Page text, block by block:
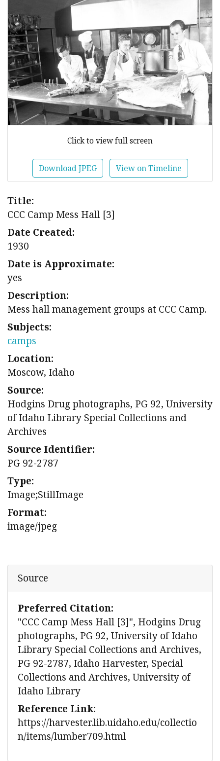
Click to view full screen
Download JPEG View on Timeline
Title:
CCC Camp Mess Hall [3]
Date Created:
1930
Date is Approximate:
yes
Description:
Mess hall management groups at CCC Camp.
Subjects:
camps
Location:
Moscow, Idaho
Source:
Hodgins Drug photographs, PG 92, University
of Idaho Library Special Collections and
Archives
Source Identifier:
PG 92-2787
Type:
Image;StillImage
Format:
image/jpeg
Source
Preferred Citation:
"CCC Camp Mess Hall [3]", Hodgins Drug
photographs, PG 92, University of Idaho
Library Special Collections and Archives,
PG 92-2787, Idaho Harvester, Special
Collections and Archives, University of
Idaho Library
Reference Link:
https://harvester.lib.uidaho.edu/collectio
n/items/lumber709.html